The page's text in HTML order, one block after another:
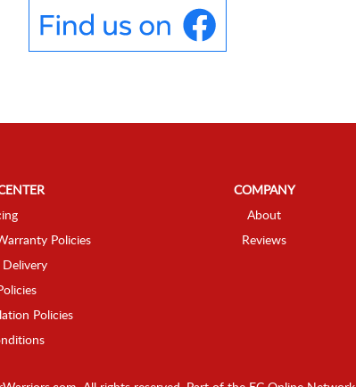
Policies
Delivery
Policies
COMPANY
About
Reviews